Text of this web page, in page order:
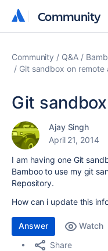
Community
Community
Community Q&A
Git sandbox on remote
Git
Ajay Singh
April 21, 2014
I am having one Git
Bamboo to use my git
Repository.
How can i update this
Answer Watch
Share